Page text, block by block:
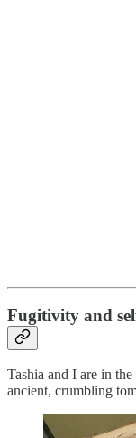
Fugitivity and
Tashia and I are in
ancient, crumbling